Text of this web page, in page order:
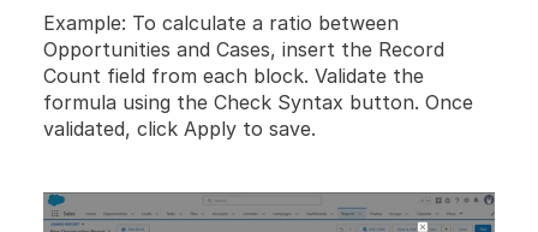
Example: To calculate a ratio between
Opportunities and Cases, insert the Record
Count field from each block. Validate the
formula using the Check Syntax button. Once
validated, click Apply to save.